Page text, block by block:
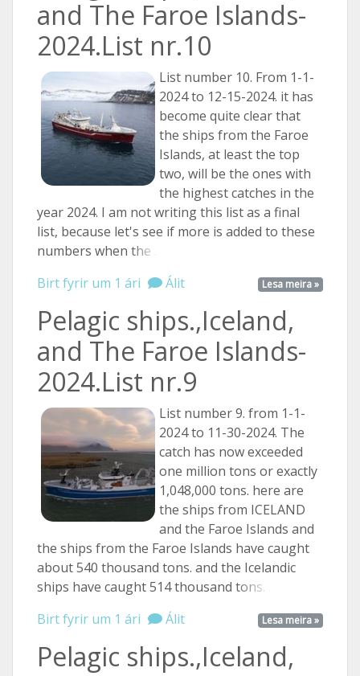
and The Faroe Islands-
2024.List nr.10
List number 10. From 1-1-
2024 to 12-15-2024. it has
become quite clear that
the ships from the Faroe
Islands, at least the top
two, will be the ones with
the highest catches in the
year 2024. I am not writing this list as a final
list, because let's see if more is added to these
numbers when the ...
Lesa meira »
Birt fyrir um 1 ári Álit
Pelagic ships.,Iceland,
and The Faroe Islands-
2024.List nr.9
List number 9. from 1-1-
2024 to 11-30-2024. The
catch has now exceeded
one million tons or exactly
1,048,000 tons. here are
the ships from ICELAND
and the Faroe Islands and
the ships from the Faroe Islands have caught
about 540 thousand tons. and the Icelandic
ships have caught 514 thousand tons. ...
Lesa meira »
Birt fyrir um 1 ári Álit
Pelagic ships.,Iceland,